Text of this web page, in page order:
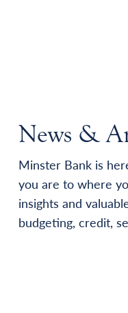
News &
Minster Bank is
you are to where
insights and
budgeting, credit,